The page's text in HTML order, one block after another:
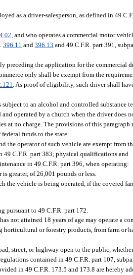
as a driver-salesperson, as defined in 49
, and who operates a commercial motor
396.11 and396.13 and 49 C.F.R. part 391,
preceding the application for the commercial
only shall be exempt from the
. As proof of eligibility, such driver shall
to an alcohol and controlled substance
operated by a church when the driver does
at no charge. The provisions of this paragraph
funds to the state.
the operator of such vehicle are exempt from
49 C.F.R. part 383; physical qualifications and
in 49 C.F.R. part 396, when operating:
greater, of 26,001 pounds or less.
the vehicle is being operated, if the covered
pursuant to 49 C.F.R. part 172.
not attained 18 years of age may operate a
or forestry products, from farm or
street, or highway open to the public,
contained in 49 C.F.R. part 107,
in 49 C.F.R. 173.5 and 173.8 are hereby